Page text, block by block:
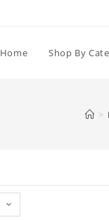
Home Shop By
>